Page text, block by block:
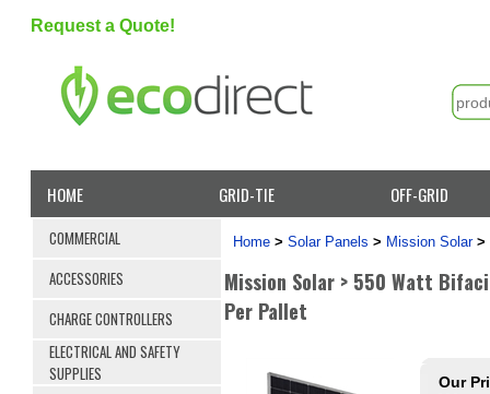
Request a Quote!
HOME GRID-TIE OFF-GRID
COMMERCIAL
ACCESSORIES
CHARGE CONTROLLERS
ELECTRICAL AND SAFETY
SUPPLIES
Home > Solar Panels > Mission Solar>
Mission Solar > 550 Watt
Per Pallet
Our